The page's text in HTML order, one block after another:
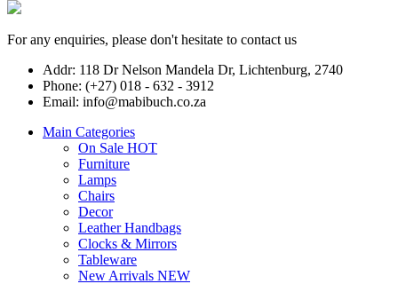
For any enquiries, please don't hesitate to contact us
Addr: 118 Dr Nelson Mandela Dr, Lichtenburg, 2740
Phone: (+27) 018 - 632 - 3912
Email: info@mabibuch.co.za
Main Categories
On Sale HOT
Furniture
Lamps
Chairs
Decor
Leather Handbags
Clocks & Mirrors
Tableware
New Arrivals NEW